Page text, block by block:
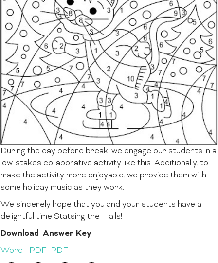
During the day before break, we engage our students in a
low-stakes collaborative activity like this. Additionally, to
make the activity more enjoyable, we provide them with
some holiday music as they work.
We sincerely hope that you and your students have a
delightful time Statsing the Halls!
Download Answer Key
Word PDF PDF